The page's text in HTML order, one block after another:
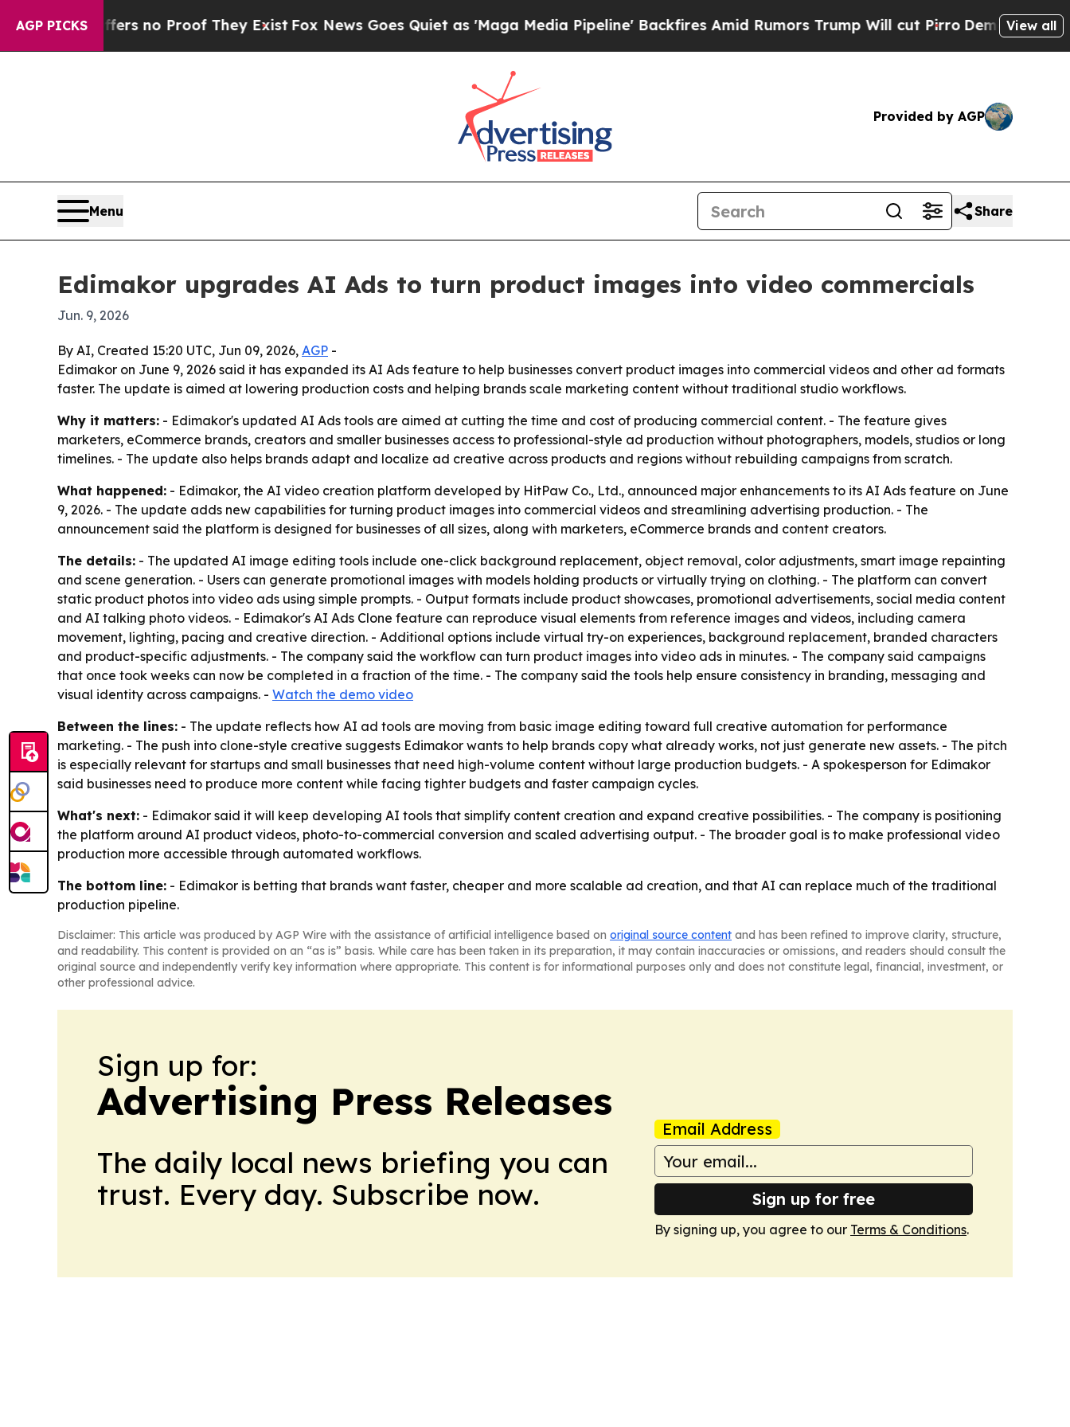
AGP PICKS
but Offers no Proof They ExistFox News Goes Quiet as 'Maga Media Pipeline' Backfires Amid Rumors Trump Will cut PirroDemocratic View all
Provided by AGP
Menu Share
Edimakor upgrades AI Ads to turn product images into video commercials
Jun. 9, 2026
By AI, Created 15:20 UTC, Jun 09, 2026, AGP -
Edimakor on June 9, 2026 said it has expanded its AI Ads feature to help businesses convert product images into commercial videos and other ad formats
faster. The update is aimed at lowering production costs and helping brands scale marketing content without traditional studio workflows.
Why it matters: - Edimakor's updated AI Ads tools are aimed at cutting the time and cost of producing commercial content. - The feature gives
marketers, eCommerce brands, creators and smaller businesses access to professional-style ad production without photographers, models, studios or long
timelines. - The update also helps brands adapt and localize ad creative across products and regions without rebuilding campaigns from scratch.
What happened: - Edimakor, the AI video creation platform developed by HitPaw Co., Ltd., announced major enhancements to its AI Ads feature on June
9, 2026. - The update adds new capabilities for turning product images into commercial videos and streamlining advertising production. - The
announcement said the platform is designed for businesses of all sizes, along with marketers, eCommerce brands and content creators.
The details: - The updated AI image editing tools include one-click background replacement, object removal, color adjustments, smart image repainting
and scene generation. - Users can generate promotional images with models holding products or virtually trying on clothing. - The platform can convert
static product photos into video ads using simple prompts. - Output formats include product showcases, promotional advertisements, social media content
and AI talking photo videos. - Edimakor's AI Ads Clone feature can reproduce visual elements from reference images and videos, including camera
movement, lighting, pacing and creative direction. - Additional options include virtual try-on experiences, background replacement, branded characters
and product-specific adjustments. - The company said the workflow can turn product images into video ads in minutes. - The company said campaigns
that once took weeks can now be completed in a fraction of the time. - The company said the tools help ensure consistency in branding, messaging and
visual identity across campaigns. - Watch the demo video
Between the lines: - The update reflects how AI ad tools are moving from basic image editing toward full creative automation for performance
marketing. - The push into clone-style creative suggests Edimakor wants to help brands copy what already works, not just generate new assets. - The pitch
is especially relevant for startups and small businesses that need high-volume content without large production budgets. - A spokesperson for Edimakor
said businesses need to produce more content while facing tighter budgets and faster campaign cycles.
What's next: - Edimakor said it will keep developing AI tools that simplify content creation and expand creative possibilities. - The company is positioning
the platform around AI product videos, photo-to-commercial conversion and scaled advertising output. - The broader goal is to make professional video
production more accessible through automated workflows.
The bottom line: - Edimakor is betting that brands want faster, cheaper and more scalable ad creation, and that AI can replace much of the traditional
production pipeline.
Disclaimer: This article was produced by AGP Wire with the assistance of artificial intelligence based on original source content and has been refined to improve clarity, structure,
and readability. This content is provided on an “as is” basis. While care has been taken in its preparation, it may contain inaccuracies or omissions, and readers should consult the
original source and independently verify key information where appropriate. This content is for informational purposes only and does not constitute legal, financial, investment, or
other professional advice.
Sign up for:
Advertising Press Releases
The daily local news briefing you can
trust. Every day. Subscribe now.
Email Address
Sign up for free
By signing up, you agree to our Terms & Conditions.